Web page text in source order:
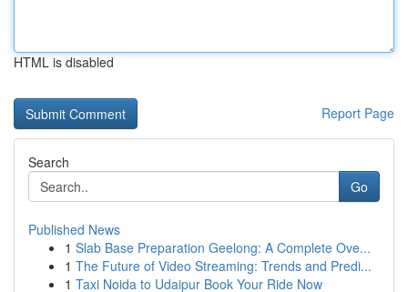
HTML is disabled
Report Page
Search
Go
Published News
1 Slab Base Preparation Geelong: A Complete Ove...
1 The Future of Video Streaming: Trends and Predi...
1 Taxi Noida to Udaipur Book Your Ride Now